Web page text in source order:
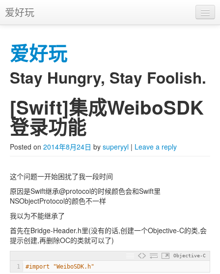
爱好玩
Stay Hungry, Stay Foolish.
Main menu
Skip to primary content
Skip to secondary content
爱好玩
APP
推广
[Swift]集成WeiboSDK
登录功能
Posted on 2014年8月24日 by superyyl | Leave a reply
这个问题一开始困扰了我一段时间
原因是Swift继承@protocol的时候颜色会和Swift里
NSObjectProtocol的颜色不一样
我以为不能继承了
首先在Bridge-Header.h里(没有的话,创建一个Objective-C的类,会
提示创建,再删除OC的类就可以了)
Objective-C
1 #import "WeiboSDK.h"